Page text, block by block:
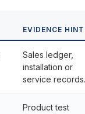
EVIDENCE HINT
Sales ledger,
installation or
service records.
Product test